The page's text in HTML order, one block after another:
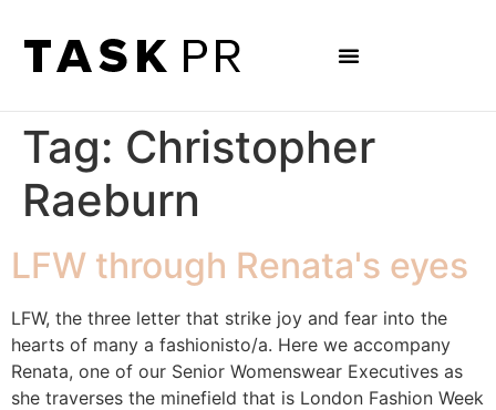
Tag: Christopher
Raeburn
LFW through Renata's eyes
LFW, the three letter that strike joy and fear into the
hearts of many a fashionisto/a. Here we accompany
Renata, one of our Senior Womenswear Executives as
she traverses the minefield that is London Fashion Week